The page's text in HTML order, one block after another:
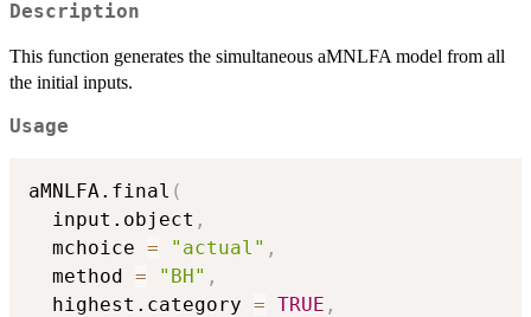
Description
This function generates the simultaneous aMNLFA model from all
the initial inputs.
Usage
aMNLFA.final (
  input.object
,
  mchoice
= "actual" ,
  method
= "BH" ,
  highest.category
= TRUE ,